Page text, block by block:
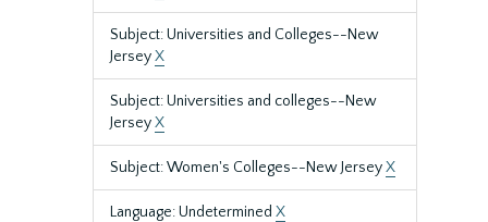
Subject: Universities and Colleges--New
JerseyX
Subject: Universities and colleges--New
JerseyX
Subject: Women's Colleges--New JerseyX
Language: Undetermined X